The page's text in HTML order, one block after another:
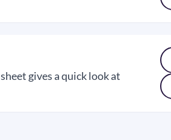
gives a quick look at